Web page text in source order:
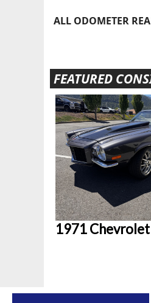
ALL ODOMETER
FEATURED
1971 Chevrolet